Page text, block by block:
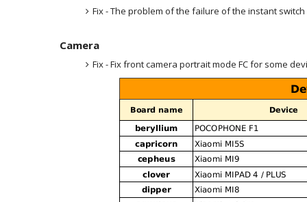
Fix - The problem of the failure of the instant switch
Camera
Fix - Fix front camera portrait mode FC for some